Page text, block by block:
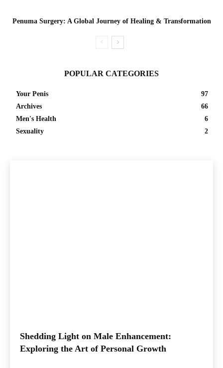
Penuma Surgery: A Global Journey of Healing & Transformation
POPULAR CATEGORIES
Your Penis
97
Archives
66
Men's Health
6
Sexuality
2
Shedding Light on Male Enhancement:
Exploring the Art of Personal Growth